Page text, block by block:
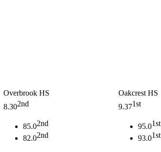
Overbrook HS Oakcrest HS
8.302nd
85.02nd
82.02nd
9.371st
95.01st
93.01st